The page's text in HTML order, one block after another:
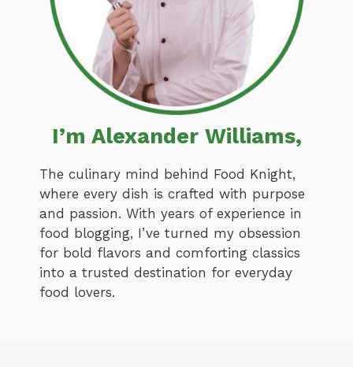
I’m Alexander Williams,
The culinary mind behind Food Knight,
where every dish is crafted with purpose
and passion. With years of experience in
food blogging, I’ve turned my obsession
for bold flavors and comforting classics
into a trusted destination for everyday
food lovers.